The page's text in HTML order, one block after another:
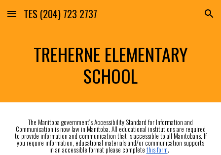
Skip to main content Skip to navigation
TES (204) 723 2737
TREHERNE ELEMENTARY
SCHOOL
The Manitoba government’s Accessibility Standard for Information and
Communication is now law in Manitoba. All educational institutions are required
to provide information and communication that is accessible to all Manitobans. If
you require information, educational materials and/or communication supports
in an accessible format please complete this form.